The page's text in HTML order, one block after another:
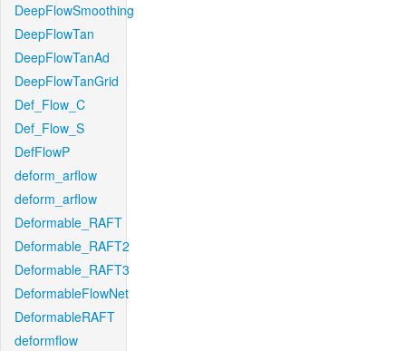
DeepFlowSmoothing
DeepFlowTan
DeepFlowTanAd
DeepFlowTanGrid
Def_Flow_C
Def_Flow_S
DefFlowP
deform_arflow
deform_arflow
Deformable_RAFT
Deformable_RAFT2
Deformable_RAFT3
DeformableFlowNet
DeformableRAFT
deformflow